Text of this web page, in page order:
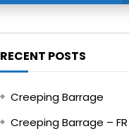
RECENT POSTS
Creeping Barrage
Creeping Barrage – FR